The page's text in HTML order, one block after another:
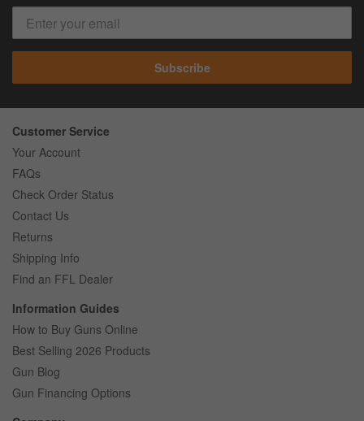
Subscribe
Customer Service
Your Account
FAQs
Check Order Status
Contact Us
Returns
Shipping Info
Find an FFL Dealer
Information Guides
How to Buy Guns Online
Best Selling 2026 Products
Gun Blog
Gun Financing Options